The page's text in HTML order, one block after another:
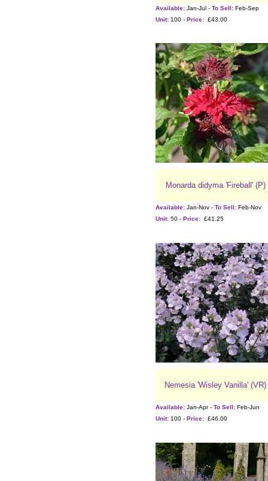
Available: Jan-Jul - To Sell: Feb-Sep
Unit: 100 - Price: £43.00
Monarda didyma 'Fireball' (P)
Available: Jan-Nov - To Sell: Feb-Nov
Unit: 50 - Price: £41.25
Nemesia 'Wisley Vanilla' (VR)
Available: Jan-Apr - To Sell: Feb-Jun
Unit: 100 - Price: £46.00